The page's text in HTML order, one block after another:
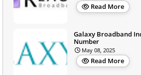
Read More
Galaxy Broadband
Number
May 08, 2025
Read More